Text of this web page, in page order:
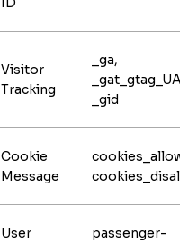
Visitor
Tracking
_ga,
_gid
Cookie
Message
User
passenger-